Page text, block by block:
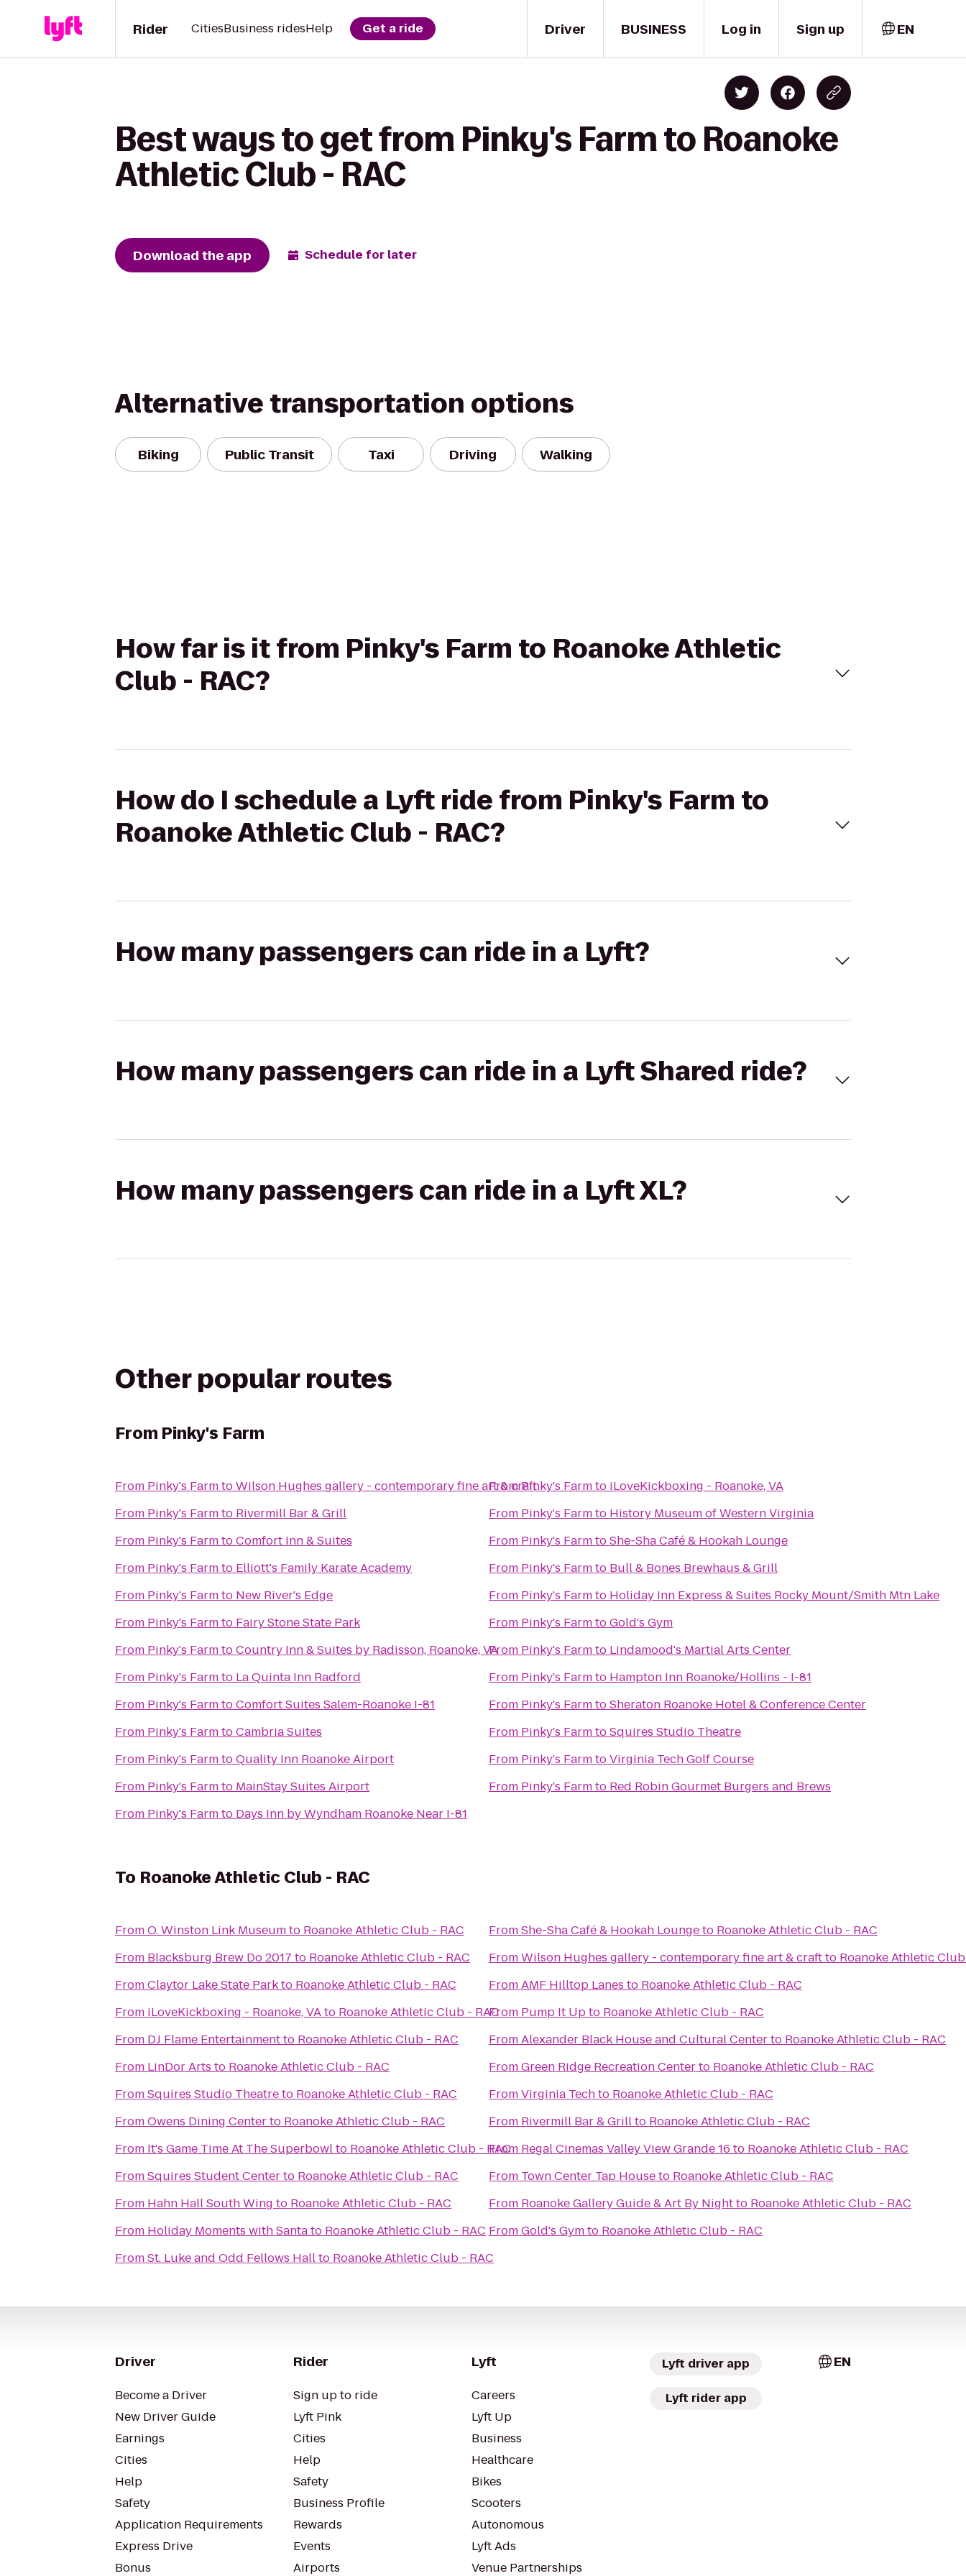
Driver
Rider CitiesBusiness ridesHelp Get a ride BUSINESS Log in Sign up EN
Best ways to get from Pinky's Farm to Roanoke
Athletic Club - RAC
Download the app Schedule for later
Alternative transportation options
Biking Public Transit Taxi Driving Walking
How far is it from Pinky's Farm to Roanoke Athletic
Club - RAC?
How do I schedule a Lyft ride from Pinky's Farm to
Roanoke Athletic Club - RAC?
How many passengers can ride in a Lyft?
How many passengers can ride in a Lyft Shared ride?
How many passengers can ride in a Lyft XL?
Other popular routes
From Pinky's Farm
From Pinky's FarmtoWilson Hughes gallery - contemporary fine art & craft
From Pinky's Farmto Rivermill Bar & Grill
From Pinky's FarmtoComfort Inn & Suites
From Pinky's Farmto Elliott's Family Karate Academy
From Pinky's Farmto New River's Edge
From Pinky's Farmto Fairy Stone State Park
From Pinky's FarmtoCountry Inn & Suites by Radisson, Roanoke, VA
From Pinky's Farmto La Quinta Inn Radford
From Pinky's FarmtoComfort Suites Salem-Roanoke I-81
From Pinky's FarmtoCambria Suites
From Pinky's FarmtoQuality Inn Roanoke Airport
From Pinky's Farmto MainStay Suites Airport
From Pinky's Farmto Days Inn by Wyndham Roanoke Near I-81
FromPinky's Farmto iLoveKickboxing - Roanoke, VA
From Pinky's Farmto History Museum of Western Virginia
From Pinky's FarmtoShe-Sha Café & Hookah Lounge
From Pinky's Farmto Bull & Bones Brewhaus & Grill
From Pinky's Farmto Holiday Inn Express & Suites Rocky Mount/Smith Mtn Lake
From Pinky's FarmtoGold's Gym
From Pinky's Farmto Lindamood's Martial Arts Center
From Pinky's Farmto Hampton Inn Roanoke/Hollins - I-81
From Pinky's FarmtoSheraton Roanoke Hotel & Conference Center
From Pinky's FarmtoSquires Studio Theatre
From Pinky's FarmtoVirginia Tech Golf Course
From Pinky's Farmto Red Robin Gourmet Burgers and Brews
To Roanoke Athletic Club - RAC
FromO. Winston Link Museumto Roanoke Athletic Club - RAC
From Blacksburg Brew Do 2017 to Roanoke Athletic Club - RAC
FromClaytor Lake State Parkto Roanoke Athletic Club - RAC
From iLoveKickboxing - Roanoke, VAto Roanoke Athletic Club - RAC
From DJ Flame Entertainmentto Roanoke Athletic Club - RAC
From LinDor Arts to Roanoke Athletic Club - RAC
FromSquires Studio Theatreto Roanoke Athletic Club - RAC
FromOwens Dining Centerto Roanoke Athletic Club - RAC
From It's Game Time At The Superbowlto Roanoke Athletic Club - RAC
FromSquires Student Centerto Roanoke Athletic Club - RAC
From Hahn Hall South Wing to Roanoke Athletic Club - RAC
From Holiday Moments with Santato Roanoke Athletic Club - RAC
FromSt. Luke and Odd Fellows Hallto Roanoke Athletic Club - RAC
FromShe-Sha Café & Hookah Loungeto Roanoke Athletic Club - RAC
FromWilson Hughes gallery - contemporary fine art & craftto Roanoke Athletic
FromAMF Hilltop Lanes to Roanoke Athletic Club - RAC
From Pump It Upto Roanoke Athletic Club - RAC
FromAlexander Black House and Cultural Centerto Roanoke Athletic Club - RAC
FromGreen Ridge Recreation Centerto Roanoke Athletic Club - RAC
FromVirginia Techto Roanoke Athletic Club - RAC
From Rivermill Bar & Grillto Roanoke Athletic Club - RAC
From Regal Cinemas Valley View Grande 16 to Roanoke Athletic Club - RAC
From Town Center Tap Houseto Roanoke Athletic Club - RAC
From Roanoke Gallery Guide & Art By Nightto Roanoke Athletic Club - RAC
FromGold's Gymto Roanoke Athletic Club - RAC
Driver
Become a Driver
New Driver Guide
Earnings
Cities
Help
Safety
Application Requirements
Express Drive
Bonus
Rider
Sign up to ride
Lyft Pink
Cities
Help
Safety
Business Profile
Rewards
Events
Airports
Lyft
Careers
Lyft Up
Business
Healthcare
Bikes
Scooters
Autonomous
Lyft Ads
Venue Partnerships
Lyft driver app
Lyft rider app
EN